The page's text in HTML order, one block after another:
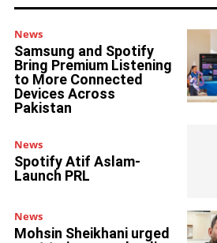
News
Samsung and Spotify
Bring Premium Listening
to More Connected
Devices Across
Pakistan
News
Spotify Atif Aslam-
Launch PRL
News
Mohsin Sheikhani urged